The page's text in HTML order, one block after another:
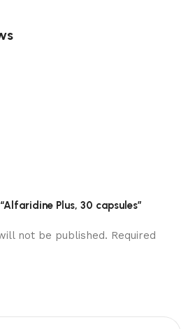
Plus, 30 capsules”
not be published. Required